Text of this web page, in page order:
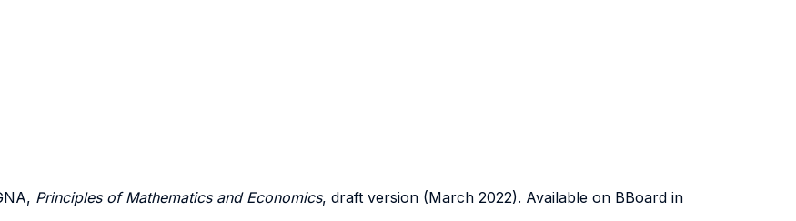
Principles of Mathematics and Economics, draft version (March 2022). Available on BBoard in